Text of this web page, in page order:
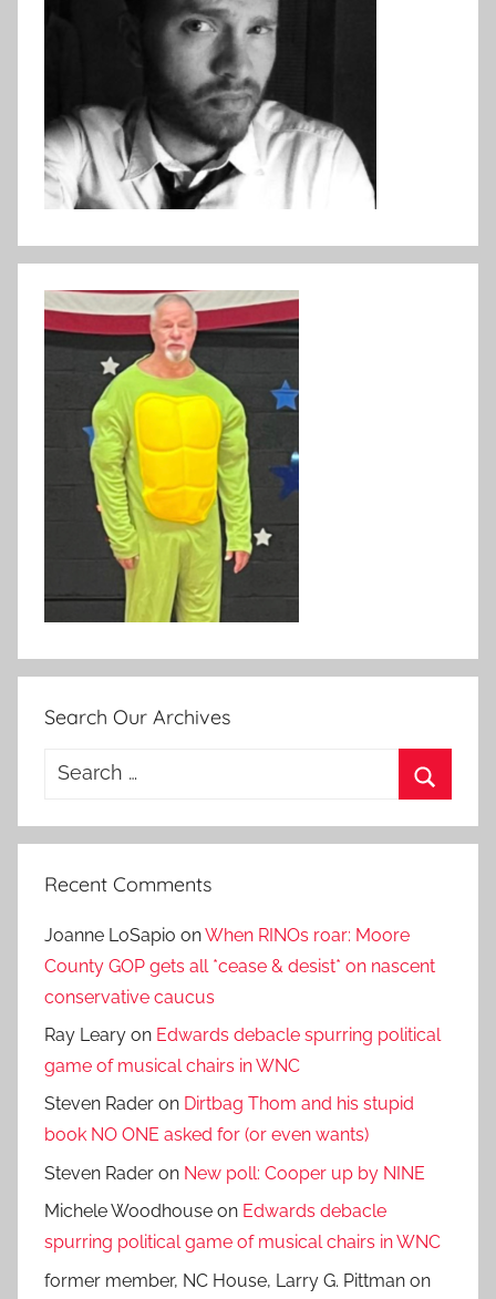
Search Our Archives
Search
Recent Comments
Joanne LoSapio onWhen RINOs roar: Moore
County GOP gets all *cease & desist* on nascent
conservative caucus
Ray Leary on Edwards debacle spurring political
game of musical chairs in WNC
Steven Rader on Dirtbag Thom and his stupid
book NO ONE asked for (or even wants)
Steven Rader on New poll: Cooper up by NINE
Michele Woodhouse on Edwards debacle
spurring political game of musical chairs in WNC
former member, NC House, Larry G. Pittman on